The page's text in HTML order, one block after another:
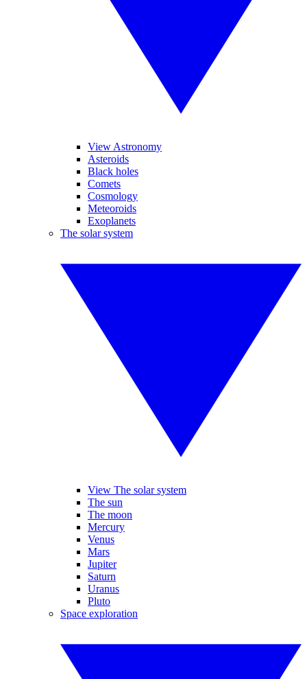
View Astronomy
Asteroids
Black holes
Comets
Cosmology
Meteoroids
Exoplanets
The solar system
View The solar system
The sun
The moon
Mercury
Venus
Mars
Jupiter
Saturn
Uranus
Pluto
Space exploration